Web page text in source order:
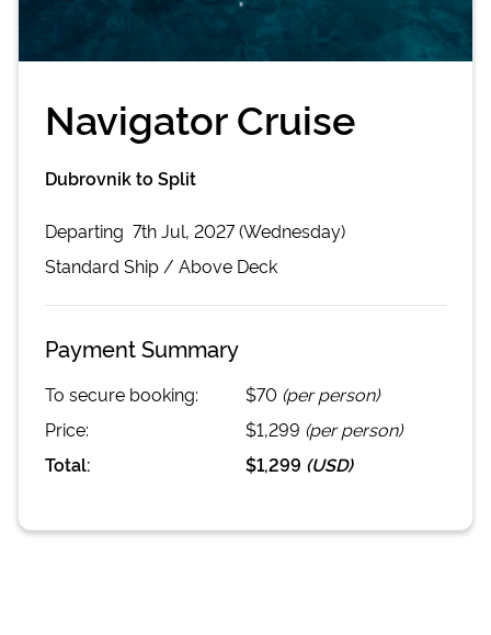
Navigator Cruise
Dubrovnik to Split
Departing 7th Jul, 2027 (Wednesday)
Standard Ship / Above Deck
Payment Summary
To secure booking: $70 (per person)
Price:
$1,299 (per person)
Total:
$1,299 (USD)